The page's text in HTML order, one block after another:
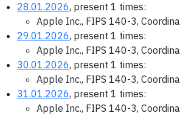
28.01.2026, present 1 times:
Apple Inc., FIPS 140-3,
29.01.2026, present 1 times:
Apple Inc., FIPS 140-3,
30.01.2026, present 1 times:
Apple Inc., FIPS 140-3,
31.01.2026, present 1 times:
Apple Inc., FIPS 140-3,